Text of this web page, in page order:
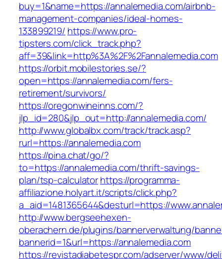
buy=1&name=https://annalemedia.com/airbnb-
management-companies/ideal-homes-
133899219/ https://www.pro-
tipsters.com/click_track.php?
aff=39&link=http%3A%2F%2Fannalemedia.com
https://orbit.mobilestories.se/?
open=https://annalemedia.com/fers-
retirement/survivors/
https://oregonwineinns.com/?
jlp_id=280&jlp_out=http://annalemedia.com/
http://www.globalbx.com/track/track.asp?
rurl=https://annalemedia.com
https://pina.chat/go/?
to=https://annalemedia.com/thrift-savings-
plan/tsp-calculatorhttps://programma-
affiliazione.holyart.it/scripts/click.php?
a_aid=1481365644&desturl=https://
http://www.bergseehexen-
oberachern.de/plugins/bannerverwaltung/
bannerid=1&url=https://annalemedia.com
https://revistadiabetespr.com/adserver/www/